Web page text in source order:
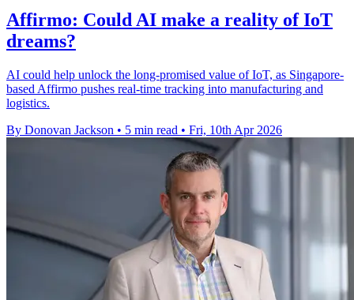
Affirmo: Could AI make a reality of IoT
dreams?
AI could help unlock the long-promised value of IoT, as Singapore-
based Affirmo pushes real-time tracking into manufacturing and
logistics.
By Donovan Jackson • 5 min read • Fri, 10th Apr 2026